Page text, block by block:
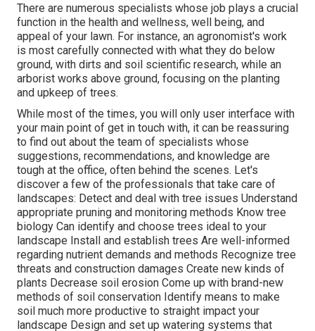
There are numerous specialists whose job plays a crucial
function in the health and wellness, well being, and
appeal of your lawn. For instance, an agronomist's work
is most carefully connected with what they do below
ground, with dirts and soil scientific research, while an
arborist works above ground, focusing on the planting
and upkeep of trees.
While most of the times, you will only user interface with
your main point of get in touch with, it can be reassuring
to find out about the team of specialists whose
suggestions, recommendations, and knowledge are
tough at the office, often behind the scenes. Let's
discover a few of the professionals that take care of
landscapes: Detect and deal with tree issues Understand
appropriate pruning and monitoring methods Know tree
biology Can identify and choose trees ideal to your
landscape Install and establish trees Are well-informed
regarding nutrient demands and methods Recognize tree
threats and construction damages Create new kinds of
plants Decrease soil erosion Come up with brand-new
methods of soil conservation Identify means to make
soil much more productive to straight impact your
landscape Design and set up watering systems that